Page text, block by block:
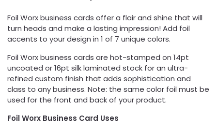
Foil Worx business cards offer a flair and shine that will
turn heads and make a lasting impression! Add foil
accents to your design in 1 of 7 unique colors.
Foil Worx business cards are hot-stamped on 14pt
uncoated or 16pt silk laminated stock for an ultra-
refined custom finish that adds sophistication and
class to any business. Note: the same color foil must be
used for the front and back of your product.
Foil Worx Business Card Uses